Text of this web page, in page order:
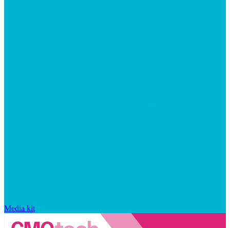
Media kit